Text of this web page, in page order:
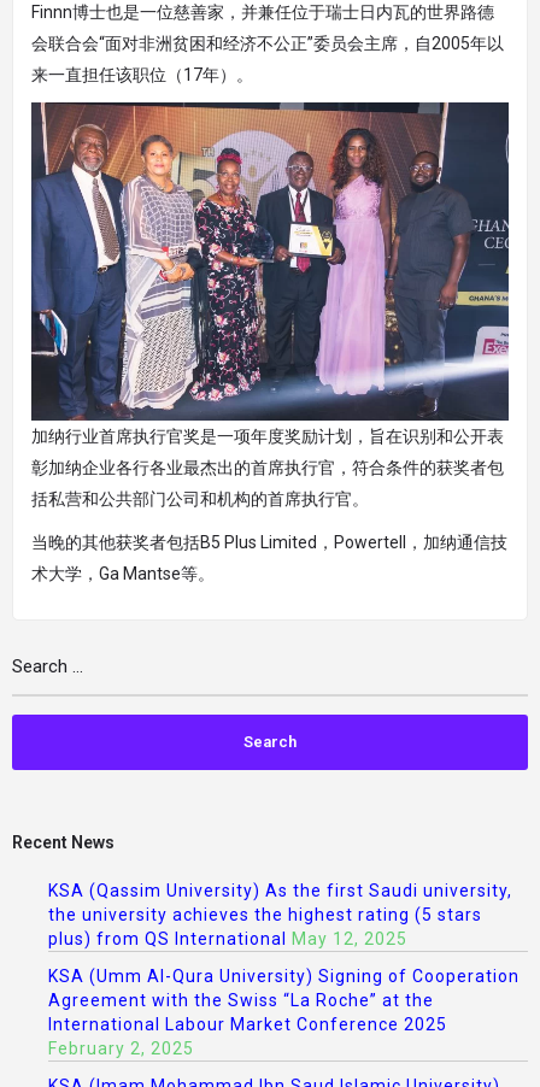
Finnn博士也是一位慈善家，并兼任位于瑞士日内瓦的世界路德
会联合会“面对非洲贫困和经济不公正”委员会主席，自2005年以
来一直担任该职位（17年）。
加纳行业首席执行官奖是一项年度奖励计划，旨在识别和公开表
彰加纳企业各行各业最杰出的首席执行官，符合条件的获奖者包
括私营和公共部门公司和机构的首席执行官。
当晚的其他获奖者包括B5 Plus Limited，Powertell，加纳通信技
术大学，Ga Mantse等。
Recent News
KSA (Qassim University) As the first Saudi university,
the university achieves the highest rating (5 stars
plus) from QS International
May 12, 2025
KSA (Umm Al-Qura University) Signing of Cooperation
Agreement with the Swiss “La Roche” at the
International Labour Market Conference 2025
February 2, 2025